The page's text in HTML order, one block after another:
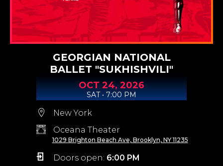
GEORGIAN NATIONAL
BALLET "SUKHISHVILI"
OCT24, 2026
SAT • 7:00 PM
New York
Oceana Theater
1029 Brighton Beach Ave, Brooklyn, NY 11235
Doors open: 6:00 PM